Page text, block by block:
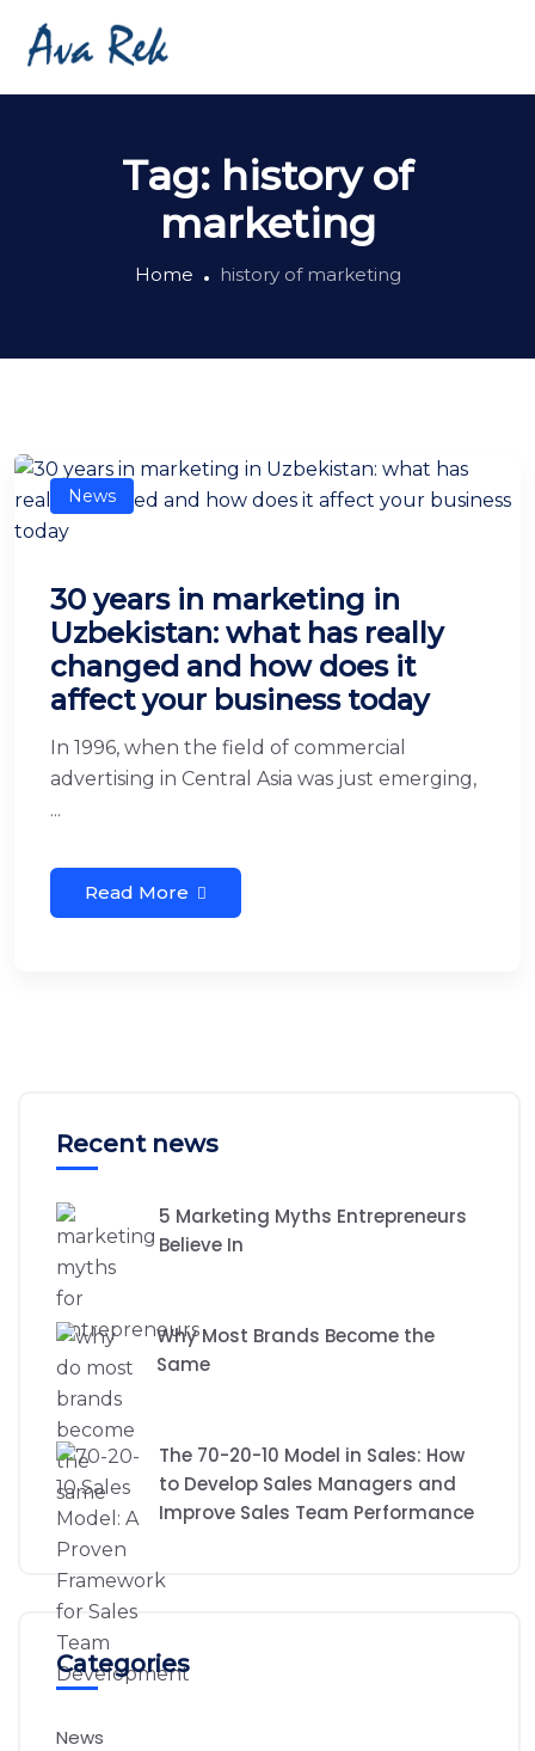
Tag: history of
marketing
Home history of marketing
News
30 years in marketing in
Uzbekistan: what has really
changed and how does it
affect your business today
In 1996, when the field of commercial
advertising in Central Asia was just emerging,
...
Read More
Recent news
5 Marketing Myths Entrepreneurs
Believe In
Why Most Brands Become the
Same
The 70-20-10 Model in Sales: How
to Develop Sales Managers and
Improve Sales Team Performance
Categories
News